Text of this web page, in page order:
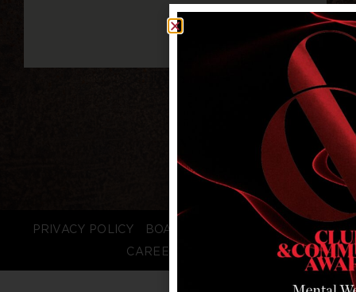
PRIVACY POLICY BOARD LOGIN
STAFF LOGIN
CAREERS